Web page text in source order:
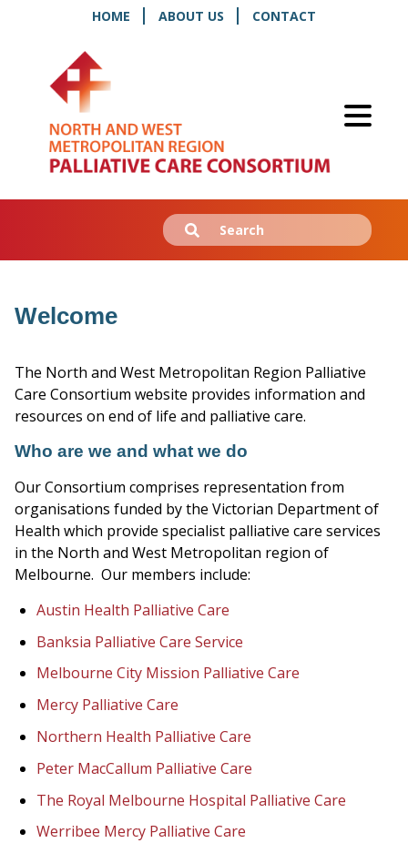
HOME ABOUT US CONTACT
Search
for:
Submit
Welcome
The North and West Metropolitan Region Palliative
Care Consortium website provides information and
resources on end of life and palliative care.
Who are we and what we do
Our Consortium comprises representation from
organisations funded by the Victorian Department of
Health which provide specialist palliative care services
in the North and West Metropolitan region of
Melbourne. Our members include:
Austin Health Palliative Care
Banksia Palliative Care Service
Melbourne City Mission Palliative Care
Mercy Palliative Care
Northern Health Palliative Care
Peter MacCallum Palliative Care
The Royal Melbourne Hospital Palliative Care
Werribee Mercy Palliative Care